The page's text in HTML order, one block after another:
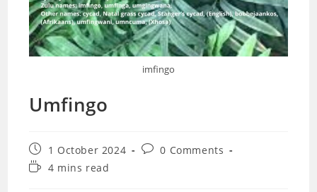
imfingo
Umfingo
Post
published:
1 October 2024
Post0 Comments
Reading4 mins read